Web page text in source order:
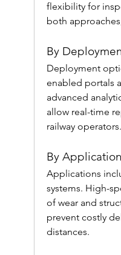
flexibility for
both
By
Deployment
enabled portals
advanced
allow real-time
railway operators.
By Application
Applications
systems. High-
of wear and
prevent costly
distances.